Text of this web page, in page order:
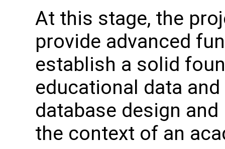
At this stage, the
provide advanced
establish a solid
educational data
database design
the context of an